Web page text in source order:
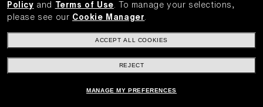
775669005
Accessibility Policy AdChoices Terms of Use
Policy and Terms of Use
To manage your selections,
please see our Cookie Manager
ACCEPT ALL COOKIES
REJECT
MANAGE MY PREFERENCES